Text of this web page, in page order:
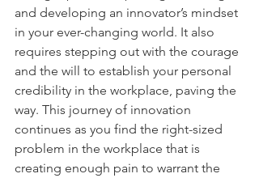
and developing an innovator’s mindset
in your ever-changing world. It also
requires stepping out with the courage
and the will to establish your personal
credibility in the workplace, paving the
way. This journey of innovation
continues as you find the right-sized
problem in the workplace that is
creating enough pain to warrant the